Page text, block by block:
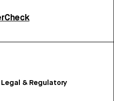
Legal & Regulatory